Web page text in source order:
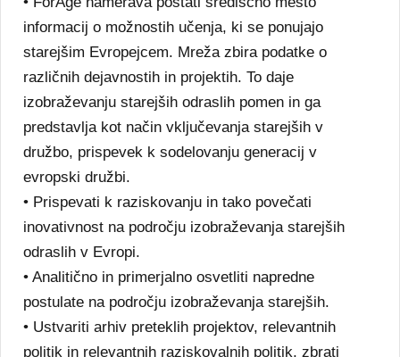
informacij o možnostih učenja, ki se ponujajo
starejšim Evropejcem. Mreža zbira podatke o
različnih dejavnostih in projektih. To daje
izobraževanju starejših odraslih pomen in ga
predstavlja kot način vključevanja starejših v
družbo, prispevek k sodelovanju generacij v
evropski družbi.
• Prispevati k raziskovanju in tako povečati
inovativnost na področju izobraževanja starejših
odraslih v Evropi.
• Analitično in primerjalno osvetliti napredne
postulate na področju izobraževanja starejših.
• Ustvariti arhiv preteklih projektov, relevantnih
politik in relevantnih raziskovalnih politik, zbrati